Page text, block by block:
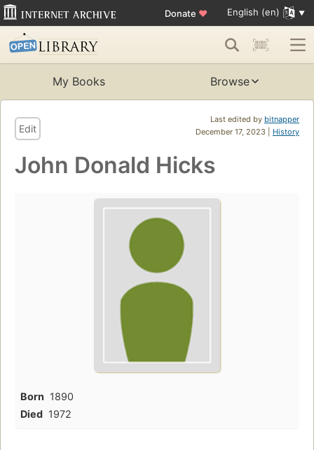
Donate ♥ English (en)
My Books Browse
Last edited by bitnapper
December 17, 2023 | History
Edit
John Donald Hicks
Born 1890
Died 1972